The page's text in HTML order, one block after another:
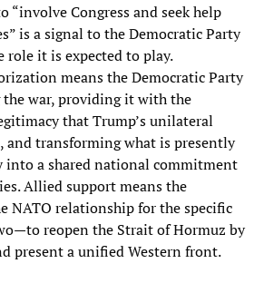
“involve Congress and seek help
is a signal to the Democratic Party
role it is expected to play.
means the Democratic Party
war, providing it with the
that Trump’s unilateral
and transforming what is presently
a shared national commitment
Allied support means the
NATO relationship for the specific
reopen the Strait of Hormuz by
present a unified Western front.